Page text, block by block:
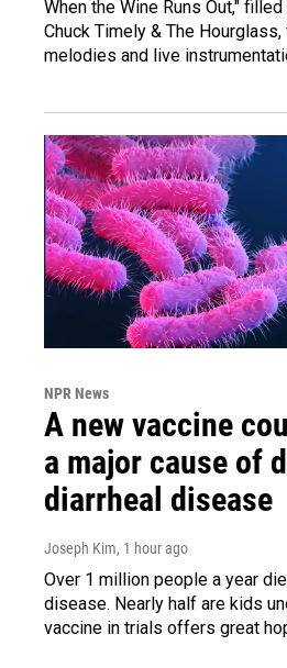
When the Wine Runs Out,"
Chuck Timely & The
melodies and live
NPR News
A new vaccine
a major cause of
diarrheal disease
Joseph Kim, 1 hour ago
Over 1 million people a year
disease. Nearly half are kids
vaccine in trials offers great